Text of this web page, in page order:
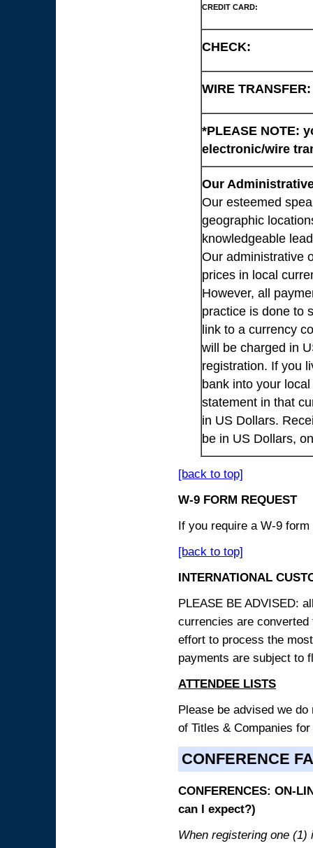
CREDIT CARD:
CHECK:
WIRE TRANSFER:
*PLEASE NOTE:
electronic/wire
Our
Our esteemed
geographic
knowledgeable
Our administrative
prices in local
However, all
practice is done to
link to a currency
will be charged in
registration. If you
bank into your
statement in that
in US Dollars.
be in US Dollars,
[back to top]
W-9 FORM REQUEST
If you require a W-9
[back to top]
INTERNATIONAL
PLEASE BE ADVISED:
currencies are
effort to process the
payments are subject to
ATTENDEE LISTS
Please be advised we
of Titles & Companies
CONFERENCE
CONFERENCES: ON-
can I expect?)
When registering one (1)